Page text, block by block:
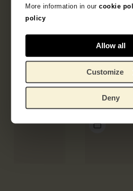
More information in ourcookie
policy
Allow all
Customize
Deny
results